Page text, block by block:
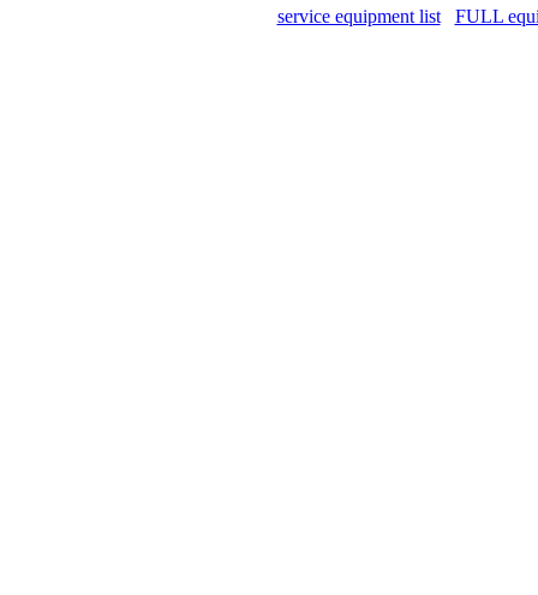
service equipment list FULL